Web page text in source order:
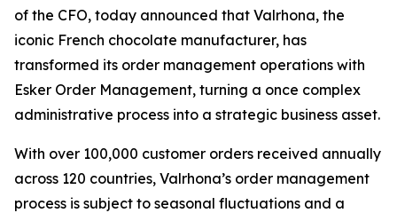
of the CFO, today announced that Valrhona, the
iconic French chocolate manufacturer, has
transformed its order management operations with
Esker Order Management, turning a once complex
administrative process into a strategic business asset.
With over 100,000 customer orders received annually
across 120 countries, Valrhona’s order management
process is subject to seasonal fluctuations and a